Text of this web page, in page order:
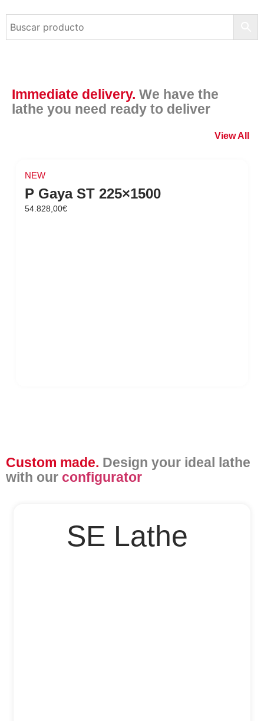
Immediate delivery. We have the
lathe you need ready to deliver
View All
NEW
P Gaya ST 225×1500
54.828,00€
Custom made. Design your ideal lathe
with our configurator
SE Lathe